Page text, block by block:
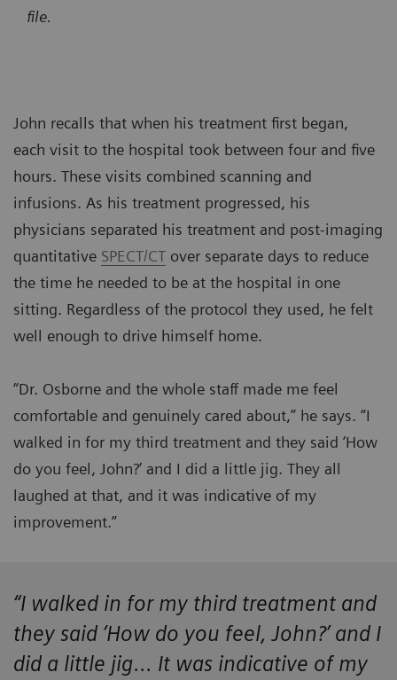
file.
John recalls that when his treatment first began,
each visit to the hospital took between four and five
hours. These visits combined scanning and
infusions. As his treatment progressed, his
physicians separated his treatment and post-imaging
quantitative SPECT/CT over separate days to reduce
the time he needed to be at the hospital in one
sitting. Regardless of the protocol they used, he felt
well enough to drive himself home.
“Dr. Osborne and the whole staff made me feel
comfortable and genuinely cared about,” he says. “I
walked in for my third treatment and they said ‘How
do you feel, John?’ and I did a little jig. They all
laughed at that, and it was indicative of my
improvement.”
“I walked in for my third treatment and
they said ‘How do you feel, John?’ and I
did a little jig... It was indicative of my